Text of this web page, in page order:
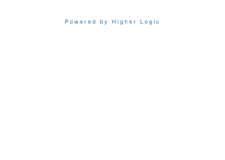
Powered by Higher Logic